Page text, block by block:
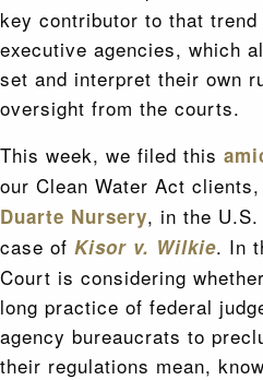
key contributor to that
executive agencies, which
set and interpret their own
oversight from the courts.
This week, we filed this
our Clean Water Act
Duarte Nursery, in the
case of Kisor v. Wilkie. In
Court is considering
long practice of federal
agency bureaucrats to
their regulations mean,